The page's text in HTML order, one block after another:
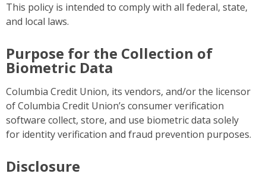
This policy is intended to comply with all federal, state,
and local laws.
Purpose for the Collection of
Biometric Data
Columbia Credit Union, its vendors, and/or the licensor
of Columbia Credit Union’s consumer verification
software collect, store, and use biometric data solely
for identity verification and fraud prevention purposes.
Disclosure